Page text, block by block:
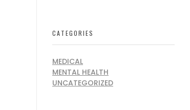
CATEGORIES
MEDICAL
MENTAL HEALTH
UNCATEGORIZED